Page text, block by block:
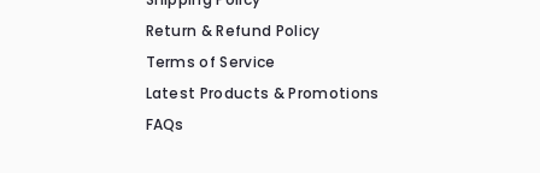
Return & Refund Policy
Terms of Service
Latest Products & Promotions
FAQs